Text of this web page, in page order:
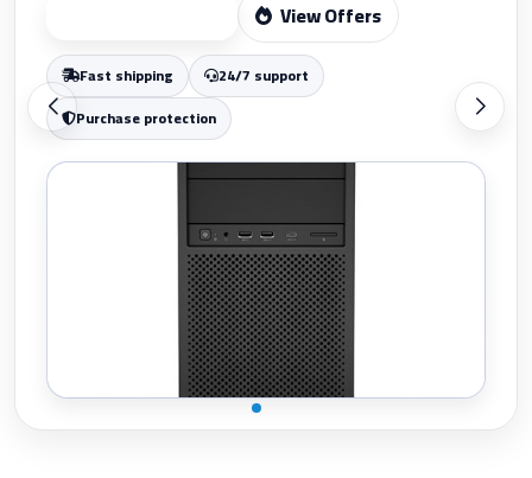
24/7 support
Purchase protection